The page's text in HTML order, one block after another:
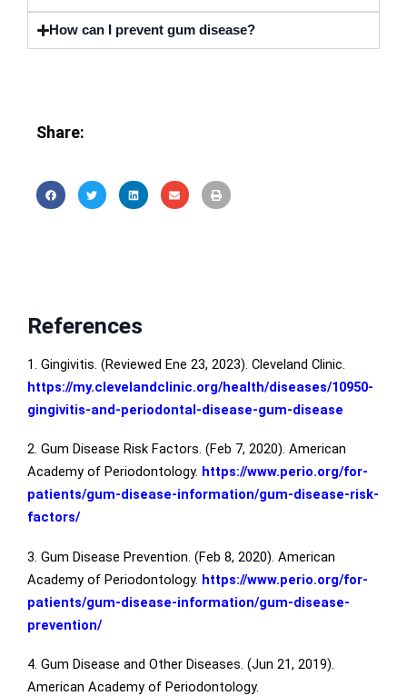
How can I prevent gum disease?
Share:
References
1. Gingivitis. (Reviewed Ene 23, 2023). Cleveland Clinic.
https://my.clevelandclinic.org/health/diseases/10950-
gingivitis-and-periodontal-disease-gum-disease
2. Gum Disease Risk Factors. (Feb 7, 2020). American
Academy of Periodontology. https://www.perio.org/for-
patients/gum-disease-information/gum-disease-risk-
factors/
3. Gum Disease Prevention. (Feb 8, 2020). American
Academy of Periodontology. https://www.perio.org/for-
patients/gum-disease-information/gum-disease-
prevention/
4. Gum Disease and Other Diseases. (Jun 21, 2019).
American Academy of Periodontology.